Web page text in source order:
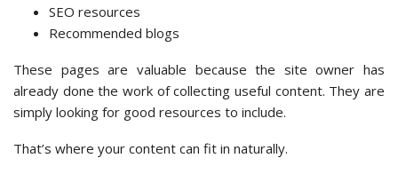
SEO resources
Recommended blogs
These pages are valuable because the site owner has
already done the work of collecting useful content. They are
simply looking for good resources to include.
That’s where your content can fit in naturally.